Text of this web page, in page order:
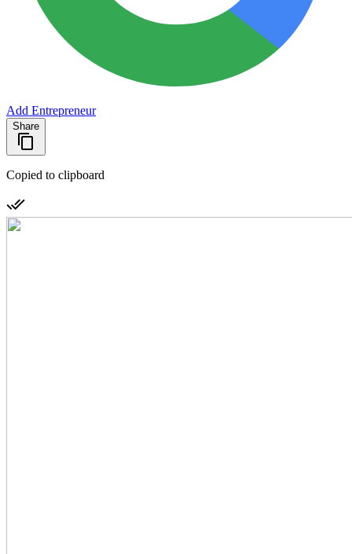
Add Entrepreneur
Share
Copied to clipboard